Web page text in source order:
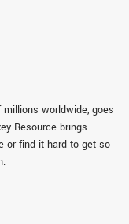
worldwide, goes
Resource brings
or find it hard to get so